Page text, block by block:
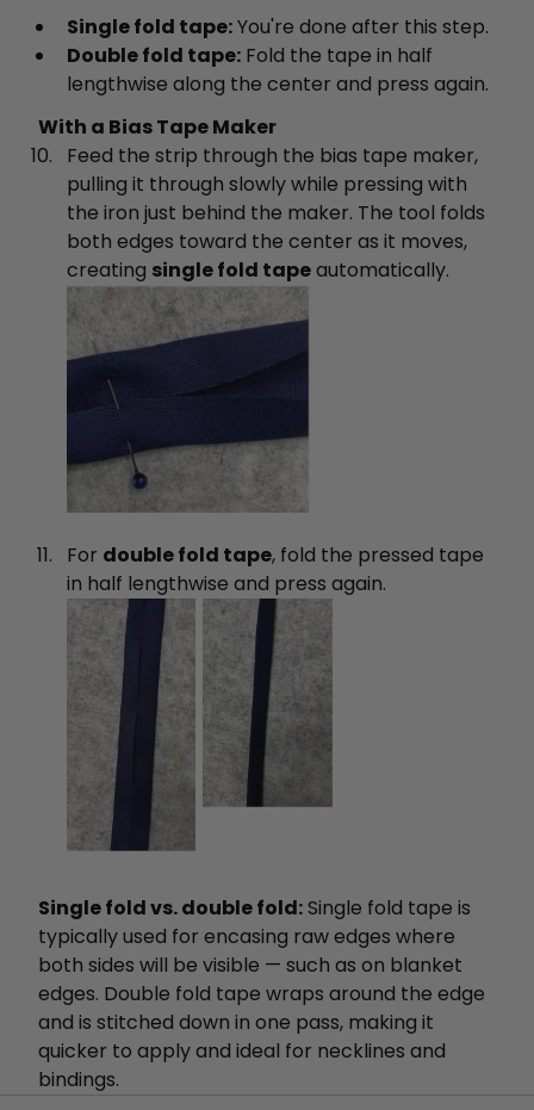
Single fold tape:You're done after this step.
Double fold tape: Fold the tape in half
lengthwise along the center and press again.
With a Bias Tape Maker
Feed the strip through the bias tape maker,
pulling it through slowly while pressing with
the iron just behind the maker. The tool folds
both edges toward the center as it moves,
creating single fold tapeautomatically.
For double fold tape, fold the pressed tape
in half lengthwise and press again.
Single fold vs. double fold:Single fold tape is
typically used for encasing raw edges where
both sides will be visible — such as on blanket
edges. Double fold tape wraps around the edge
and is stitched down in one pass, making it
quicker to apply and ideal for necklines and
bindings.